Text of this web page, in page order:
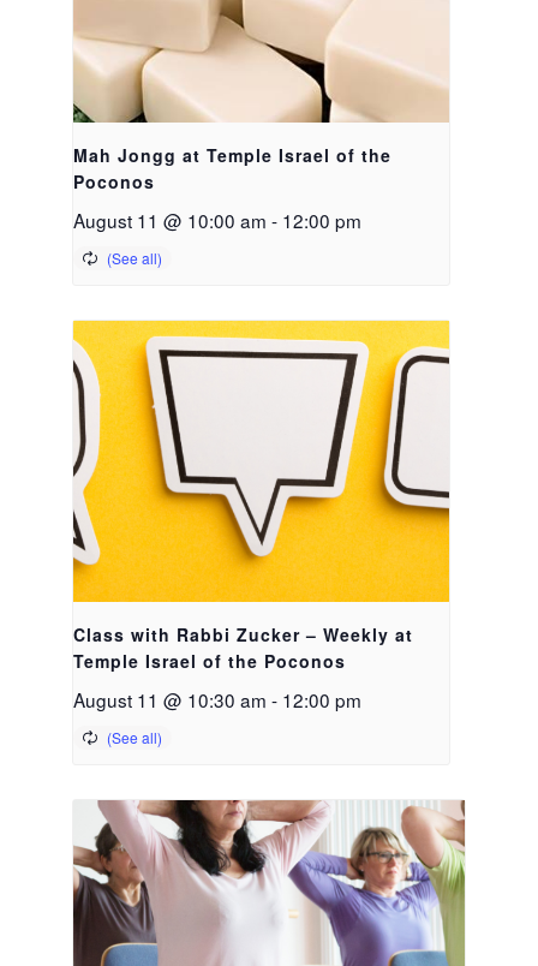
Mah Jongg at Temple Israel of the
Poconos
August 11 @ 10:00 am - 12:00 pm
Class with Rabbi Zucker – Weekly at
Temple Israel of the Poconos
August 11 @ 10:30 am - 12:00 pm